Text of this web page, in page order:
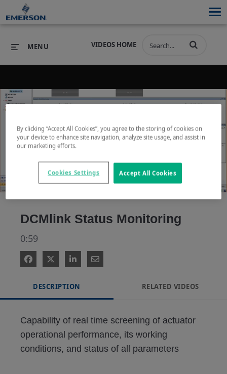
PRODUCTS
PRODUCTS
SOFTWARE
SOFTWARE
INDUSTRIES
INDUSTRIES
SERVICES & SUPPORT
VIDEOS HOME
MENU
Play
Video
DCMlink Status Monitoring
0:59
DESCRIPTION RELATED VIDEOS
Capability of real time screening of actuator
operational performance, its working
conditions, and status of all parameters
By clicking “Accept All Cookies”, you agree to the storing of cookies on
your device to enhance site navigation, analyze site usage, and assist in
our marketing efforts.
Accept All Cookies
Cookies Settings